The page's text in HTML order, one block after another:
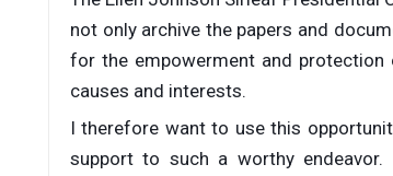
not only archive the papers and
for the empowerment and
causes and interests.
I therefore want to use this
support to such a worthy